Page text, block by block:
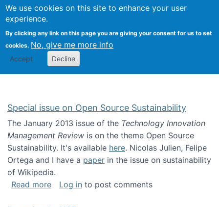
We use cookies on this site to enhance your user
experience.
By clicking any link on this page you are giving your consent for us to set
cookies. No, give me more info
Accept Decline
Search
Kevin Crowston
Special issue on Open Source Sustainability
The January 2013 issue of the Technology Innovation
Management Review is on the theme Open Source
Sustainability. It's available here. Nicolas Julien, Felipe
Ortega and I have a paper in the issue on sustainability
of Wikipedia.
Read moreabout Special issue on Open Source
Log in to post comments